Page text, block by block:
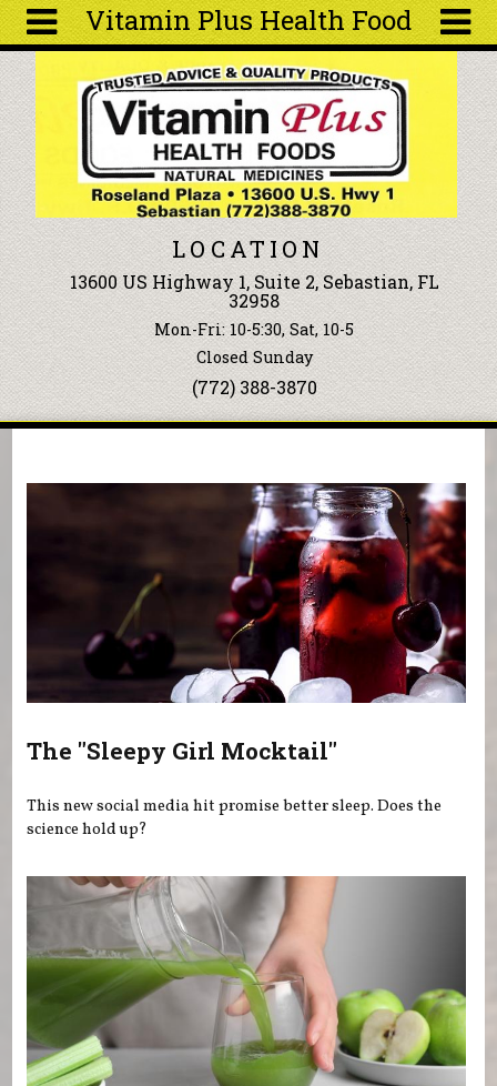
Vitamin Plus Health Food
About
Articles
Recipes
Wellness
Tools
Events &
Classes
Ingredients
Search
form
Search
Skip to main content
LOCATION
13600 US Highway 1, Suite 2, Sebastian, FL
32958
Mon-Fri: 10-5:30, Sat, 10-5
Closed Sunday
(772) 388-3870
The "Sleepy Girl Mocktail"
This new social media hit promise better sleep. Does the
science hold up?